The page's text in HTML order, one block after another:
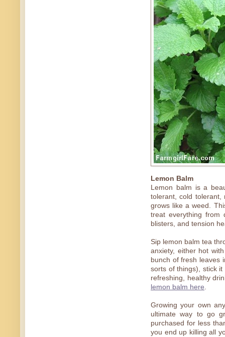
Lemon Balm
Lemon balm is a
tolerant, cold
grows like a weed.
treat everything from
blisters, and tension
Sip lemon balm tea
anxiety, either hot
bunch of fresh leaves
sorts of things), stick
refreshing, healthy
lemon balm here.
Growing your own
ultimate way to go
purchased for less
you end up killing all